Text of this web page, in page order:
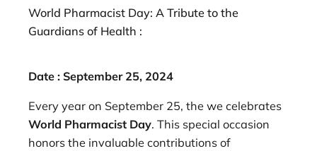
World Pharmacist Day: A Tribute to the
Guardians of Health :
Date : September 25, 2024
Every year on September 25, the we celebrates
World Pharmacist Day. This special occasion
honors the invaluable contributions of